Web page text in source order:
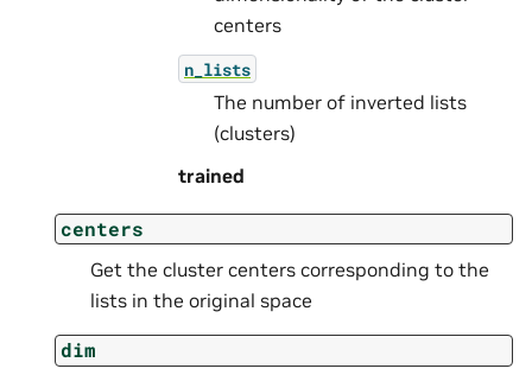
centers
n_lists
The number of inverted lists
(clusters)
trained
centers
Get the cluster centers corresponding to the
lists in the original space
dim